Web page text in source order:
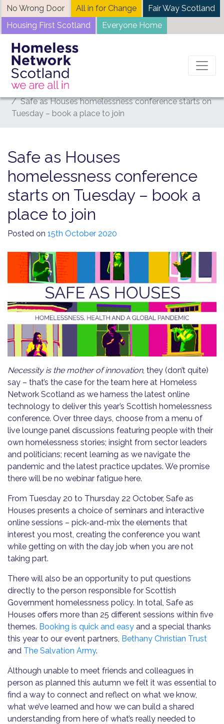
Skip
to
content
No Wrong Door All in for Change
Fair Way Scotland
Housing First Scotland
Everyone Home
Home
News
Safe as Houses homelessness conference starts on
Tuesday – book a place to join
Safe as Houses
homelessness conference
starts on Tuesday – book a
place to join
Posted on 15th October 2020
Necessity is the mother of innovation, they (don’t quite)
say – that’s the case for the team here at Homeless
Network Scotland as we harness the latest online
technology to deliver this year’s Scottish homelessness
conference. Over three days, choose from a menu of
live lounge panel discussions featuring people with their
own homelessness stories; insight from sector leaders
and politicians; recent learning as we navigate the
pandemic and the latest practice updates. We promise
there will be no webinar fatigue here.
From Tuesday 20 to Thursday 22 October, Safe as
Houses presents a choice of seminars and interactive
online sessions – pick-and-mix the elements that
interest you most, creating the conference you want
while getting on with the day job when you are not
taking part.
There will also be an opportunity to put questions
directly to the person responsible for Scottish
Government homelessness policy. In total, Safe as
Houses offers more than 25 different sessions within five
themes. Booking is quick and easy and a special thanks
this year to our event partners, Bethany Christian Trust
and The Salvation Army.
Although unable to meet friends and colleagues in
person as planned this autumn we felt it was essential to
find a way to connect and reflect on what we know,
what we’ve learned and how we can build a shared
understanding from here of what’s really needed to